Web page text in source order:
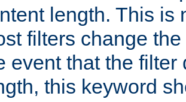
length. This is
filters change
event that the filter
this keyword